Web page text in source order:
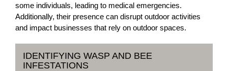
some individuals, leading to medical emergencies.
Additionally, their presence can disrupt outdoor activities
and impact businesses that rely on outdoor spaces.
IDENTIFYING WASP AND BEE
INFESTATIONS